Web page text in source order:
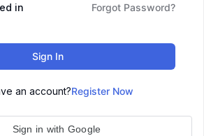
in Forgot Password?
Sign In
an account?Register Now
Sign in with Google